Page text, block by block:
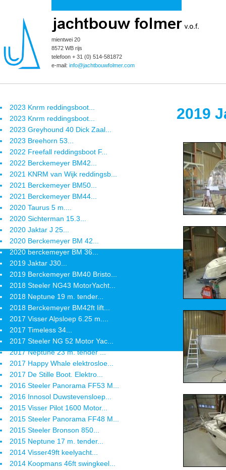
mientwei 20
8572 WB rijs
telefoon + 31 (0) 514-581872
e-mail: info@jachtbouwfolmer.com
2023 Knrm reddingsboot...
2023 Knrm reddingsboot...
2023 Greyhound 40 Dick Zaal...
2023 Breehorn 53...
2022 Freefall reddingsboot F...
2022 Berckemeyer BM42...
2021 KNRM van Wijk reddingsb...
2021 Berckemeyer BM50...
2021 Berckemeyer BM44...
2020 Taurus 5 m....
2020 Sichterman 15.3...
2020 Jaktar J 25...
2020 Berckemeyer BM 42...
2020 berckemeyer BM 36...
2019 Jaktar J30...
2019 Berckemeyer BM40 Bristo...
2018 Steeler NG43 MotorYacht...
2018 Neptune 19 m. tender...
2018 Berckemeyer BM42ft lift...
2017 Visser Alpsloep 6.25 m....
2017 Timeless 34...
2017 Steeler NG 52 Motor Yac...
2017 Neptune 23 m. tender ...
2017 Happy Whale elektrosloe...
2017 De Stille Boot. Elektro...
2016 Steeler Panorama FF53 M...
2016 Innosol Duwstevensloep...
2015 Visser Pilot 1600 Motor...
2015 Steeler Panorama FF48 M...
2015 Steeler Bronson 850...
2015 Neptune 17 m. tender...
2014 Visser49ft keelyacht...
2014 Koopmans 46ft swingkeel...
2019